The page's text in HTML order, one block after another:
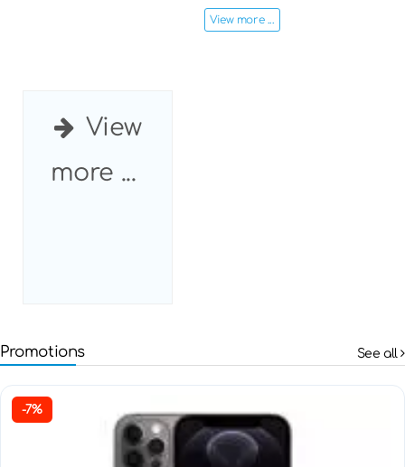
View more ...
View
more ...
Promotions See all
-7%